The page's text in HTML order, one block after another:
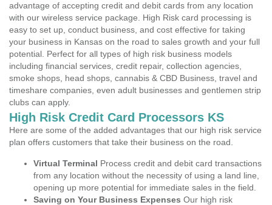
advantage of accepting credit and debit cards from any location
with our wireless service package. High Risk card processing is
easy to set up, conduct business, and cost effective for taking
your business in Kansas on the road to sales growth and your full
potential. Perfect for all types of high risk business models
including financial services, credit repair, collection agencies,
smoke shops, head shops, cannabis & CBD Business, travel and
timeshare companies, even adult businesses and gentlemen strip
clubs can apply.
High Risk Credit Card Processors KS
Here are some of the added advantages that our high risk service
plan offers customers that take their business on the road.
Virtual Terminal Process credit and debit card transactions
from any location without the necessity of using a land line,
opening up more potential for immediate sales in the field.
Saving on Your Business Expenses Our high risk